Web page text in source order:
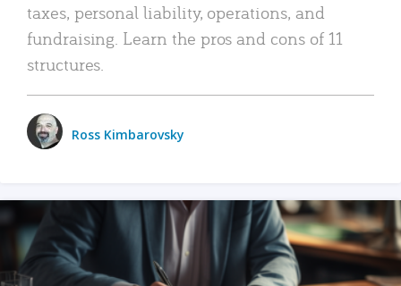
taxes, personal liability, operations, and
fundraising. Learn the pros and cons of 11
structures.
Ross Kimbarovsky